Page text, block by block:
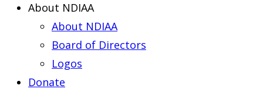
About NDIAA
About NDIAA
Board of Directors
Logos
Donate